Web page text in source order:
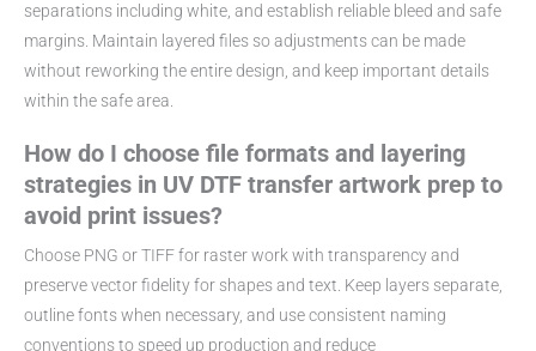
separations including white, and establish reliable bleed and safe
margins. Maintain layered files so adjustments can be made
without reworking the entire design, and keep important details
within the safe area.
How do I choose file formats and layering
strategies in UV DTF transfer artwork prep to
avoid print issues?
Choose PNG or TIFF for raster work with transparency and
preserve vector fidelity for shapes and text. Keep layers separate,
outline fonts when necessary, and use consistent naming
conventions to speed up production and reduce